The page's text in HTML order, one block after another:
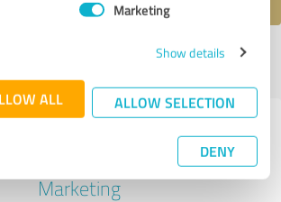
Marketing
Show details
ALL ALLOW SELECTION
DENY
Last update: 10/12/2020|Report
with other service
in the industry Online
Marketing